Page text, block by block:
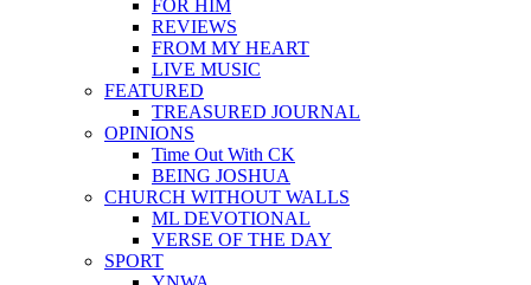
FOR HIM
REVIEWS
FROM MY HEART
LIVE MUSIC
FEATURED
TREASURED JOURNAL
OPINIONS
Time Out With CK
BEING JOSHUA
CHURCH WITHOUT WALLS
ML DEVOTIONAL
VERSE OF THE DAY
SPORT